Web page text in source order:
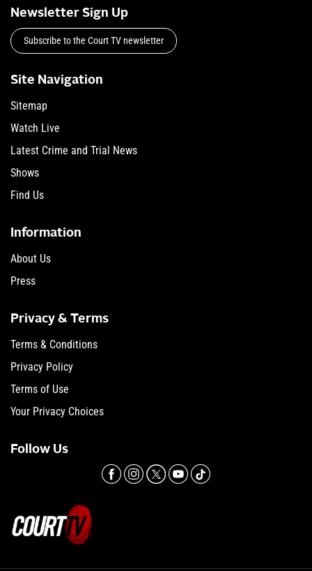
Newsletter Sign Up
Subscribe to the Court TV newsletter
Site Navigation
Sitemap
Watch Live
Latest Crime and Trial News
Shows
Find Us
Information
About Us
Press
Privacy & Terms
Terms & Conditions
Privacy Policy
Terms of Use
Your Privacy Choices
Follow Us